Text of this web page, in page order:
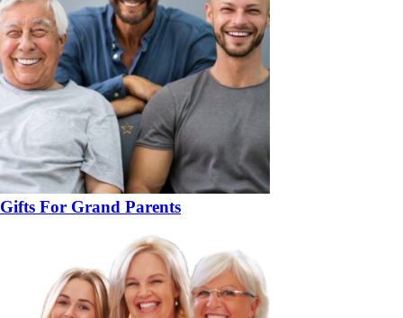
Gifts For Grand Parents